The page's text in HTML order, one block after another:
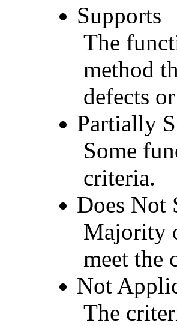
Supports
The
method
defects
Partially
Some
criteria.
Does Not
Majority
meet the
Not
The